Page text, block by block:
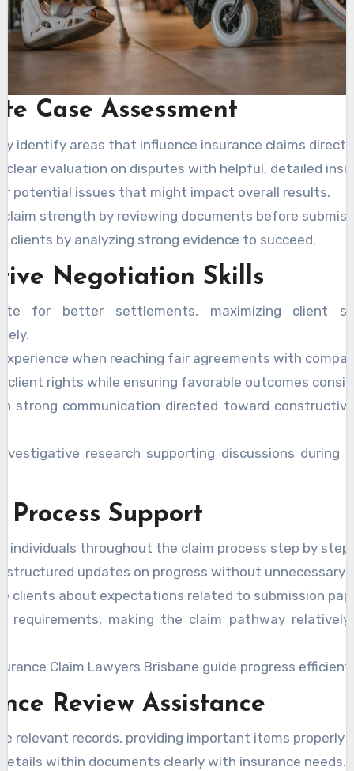
Case Assessment
identify areas that influence insurance claims
clear evaluation on disputes with helpful, detailed
potential issues that might impact overall results.
claim strength by reviewing documents before
clients by analyzing strong evidence to succeed.
Negotiation Skills
for better settlements, maximizing client
when reaching fair agreements with
client rights while ensuring favorable outcomes
strong communication directed toward
research supporting discussions during
Process Support
individuals throughout the claim process step by step.
structured updates on progress without unnecessary
clients about expectations related to submission
requirements, making the claim pathway
Claim Lawyers Brisbane guide progress
Review Assistance
relevant records, providing important items properly
within documents clearly with insurance needs.